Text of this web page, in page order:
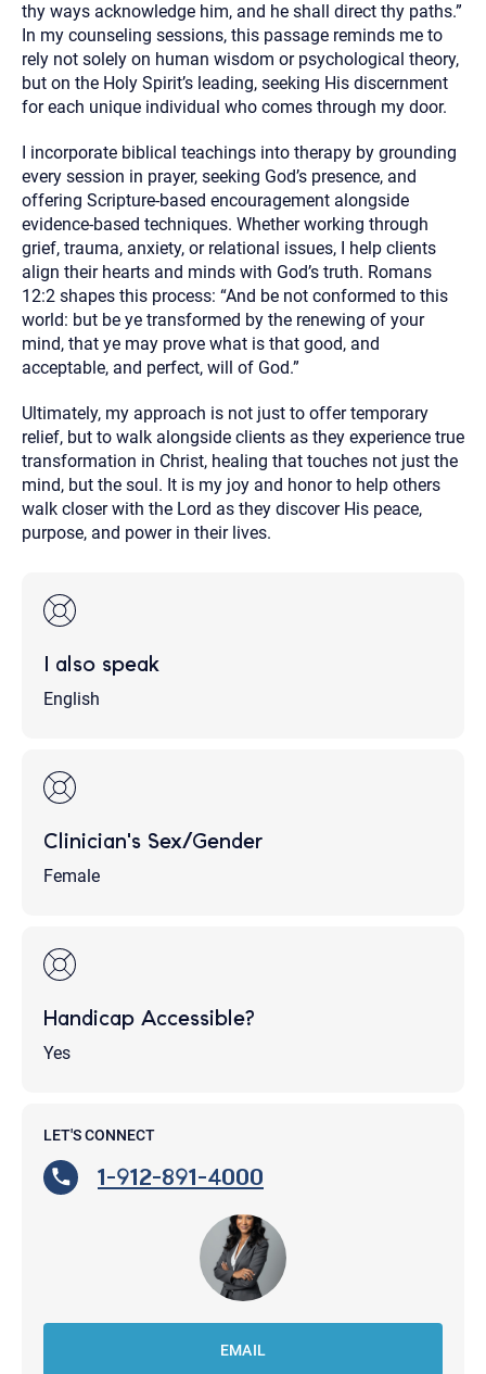
thy ways acknowledge him, and he shall direct thy paths.”
In my counseling sessions, this passage reminds me to
rely not solely on human wisdom or psychological theory,
but on the Holy Spirit’s leading, seeking His discernment
for each unique individual who comes through my door.
I incorporate biblical teachings into therapy by grounding
every session in prayer, seeking God’s presence, and
offering Scripture-based encouragement alongside
evidence-based techniques. Whether working through
grief, trauma, anxiety, or relational issues, I help clients
align their hearts and minds with God’s truth. Romans
12:2 shapes this process: “And be not conformed to this
world: but be ye transformed by the renewing of your
mind, that ye may prove what is that good, and
acceptable, and perfect, will of God.”
Ultimately, my approach is not just to offer temporary
relief, but to walk alongside clients as they experience true
transformation in Christ, healing that touches not just the
mind, but the soul. It is my joy and honor to help others
walk closer with the Lord as they discover His peace,
purpose, and power in their lives.
I also speak
English
Clinician's Sex/Gender
Female
Handicap Accessible?
Yes
LET'S CONNECT
1-912-891-4000
EMAIL